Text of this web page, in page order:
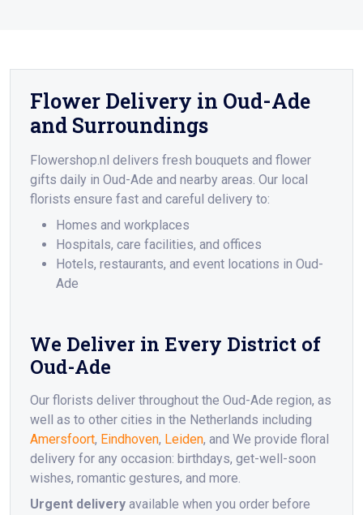
Flower Delivery in Oud-Ade
and Surroundings
Flowershop.nl delivers fresh bouquets and flower
gifts daily in Oud-Ade and nearby areas. Our local
florists ensure fast and careful delivery to:
Homes and workplaces
Hospitals, care facilities, and offices
Hotels, restaurants, and event locations in Oud-
Ade
We Deliver in Every District of
Oud-Ade
Our florists deliver throughout the Oud-Ade region, as
well as to other cities in the Netherlands including
Amersfoort, Eindhoven, Leiden, and We provide floral
delivery for any occasion: birthdays, get-well-soon
wishes, romantic gestures, and more.
Urgent delivery available when you order before